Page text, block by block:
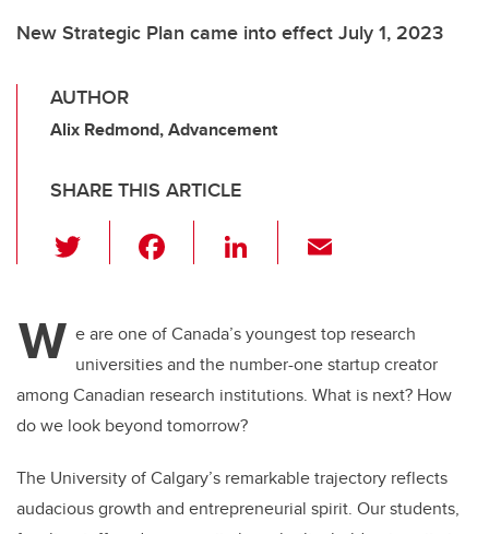
New Strategic Plan came into effect July 1, 2023
AUTHOR
Alix Redmond, Advancement
SHARE THIS ARTICLE
wi
er e
b
o
o
k
Li
e
dI
n
W e are one of Canada’s youngest top research
universities and the number-one startup creator
among Canadian research institutions. What is next? How
do we look beyond tomorrow?
The University of Calgary’s remarkable trajectory reflects
audacious growth and entrepreneurial spirit. Our students,